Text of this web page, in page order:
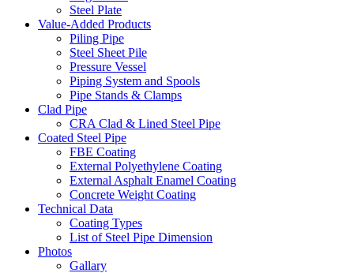
Steel Plate
Value-Added Products
Piling Pipe
Steel Sheet Pile
Pressure Vessel
Piping System and Spools
Pipe Stands & Clamps
Clad Pipe
CRA Clad & Lined Steel Pipe
Coated Steel Pipe
FBE Coating
External Polyethylene Coating
External Asphalt Enamel Coating
Concrete Weight Coating
Technical Data
Coating Types
List of Steel Pipe Dimension
Photos
Gallary